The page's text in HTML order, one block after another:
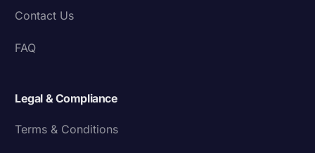
Contact Us
FAQ
Legal & Compliance
Terms & Conditions